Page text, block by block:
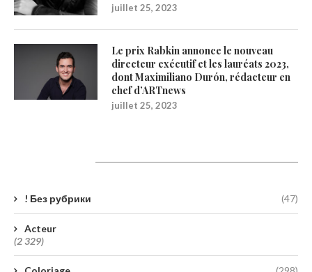
juillet 25, 2023
Le prix Rabkin annonce le nouveau
directeur exécutif et les lauréats 2023,
dont Maximiliano Durón, rédacteur en
chef d’ARTnews
juillet 25, 2023
! Без рубрики (47)
Acteur
(2 329)